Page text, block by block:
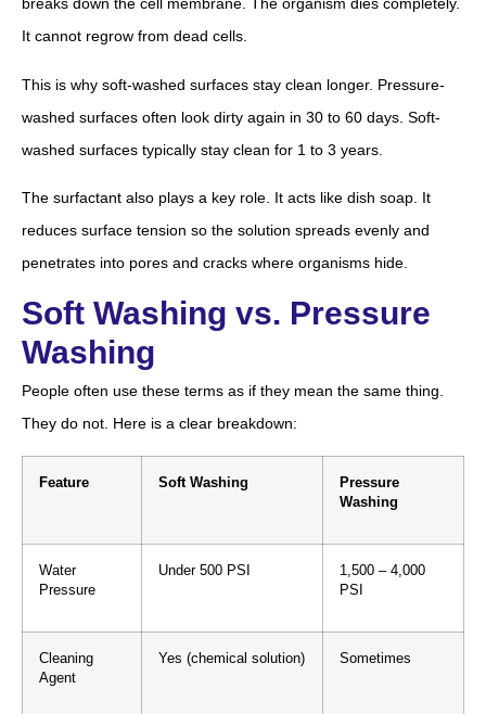
It cannot regrow from dead cells.
This is why soft-washed surfaces stay clean longer. Pressure-
washed surfaces often look dirty again in 30 to 60 days. Soft-
washed surfaces typically stay clean for 1 to 3 years.
The surfactant also plays a key role. It acts like dish soap. It
reduces surface tension so the solution spreads evenly and
penetrates into pores and cracks where organisms hide.
Soft Washing vs. Pressure
Washing
People often use these terms as if they mean the same thing.
They do not. Here is a clear breakdown:
Feature Soft Washing
Pressure
Washing
Water
Pressure
Under 500 PSI
1,500 – 4,000
PSI
Cleaning
Agent
Yes (chemical solution) Sometimes